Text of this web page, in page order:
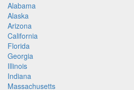
Alabama
Alaska
Arizona
California
Florida
Georgia
Illinois
Indiana
Massachusetts